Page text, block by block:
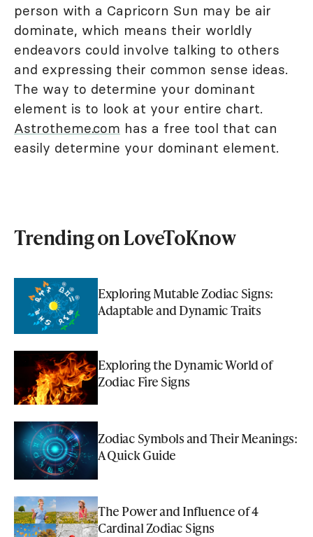
person with a Capricorn Sun may be air
dominate, which means their worldly
endeavors could involve talking to others
and expressing their common sense ideas.
The way to determine your dominant
element is to look at your entire chart.
Astrotheme.com has a free tool that can
easily determine your dominant element.
Trending on LoveToKnow
Exploring Mutable Zodiac Signs:
Adaptable and Dynamic Traits
Exploring the Dynamic World of
Zodiac Fire Signs
Zodiac Symbols and Their Meanings:
A Quick Guide
The Power and Influence of 4
Cardinal Zodiac Signs